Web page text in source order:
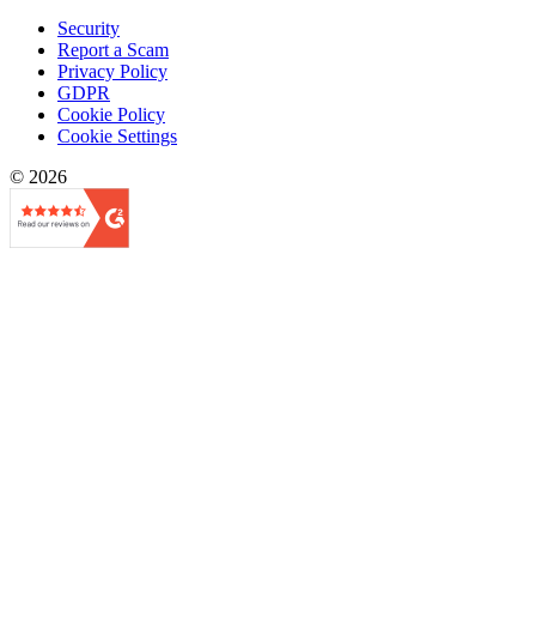
Security
Report a Scam
Privacy Policy
GDPR
Cookie Policy
Cookie Settings
© 2026